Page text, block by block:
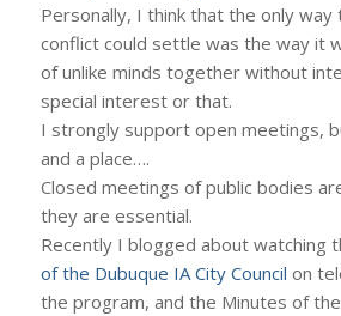
Personally, I think that the only way
conflict could settle was the way it
of unlike minds together without
special interest or that.
I strongly support open meetings,
and a place….
Closed meetings of public bodies
they are essential.
Recently I blogged about watching
of the Dubuque IA City Council on
the program, and the Minutes of